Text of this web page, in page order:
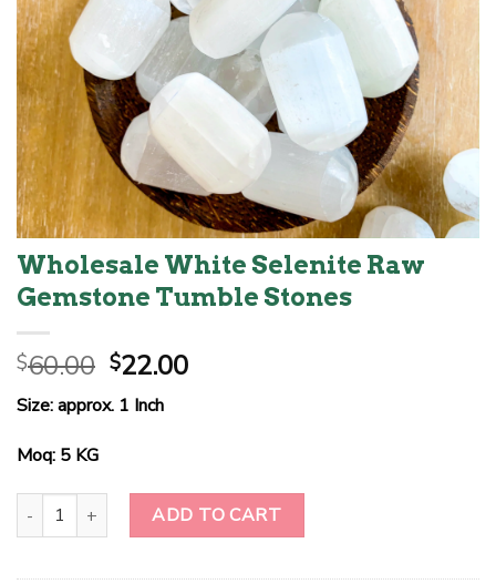
Wholesale White Selenite Raw
Gemstone Tumble Stones
$60.00 Original
price
was:
$22.00Current
Size: approx. 1 Inch
Moq: 5 KG
Wholesale White Selenite Raw Gemstone Tumble Stones quantity
ADD TO CART